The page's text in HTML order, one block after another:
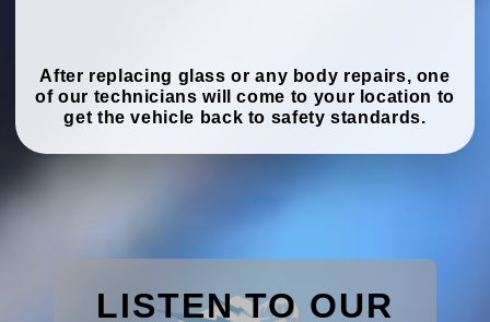
After replacing glass or any body repairs, one
of our technicians will come to your location to
get the vehicle back to safety standards.
LISTEN TO OUR